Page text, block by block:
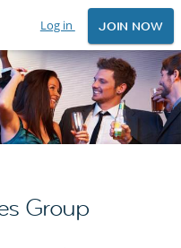
Log in JOIN NOW
Group